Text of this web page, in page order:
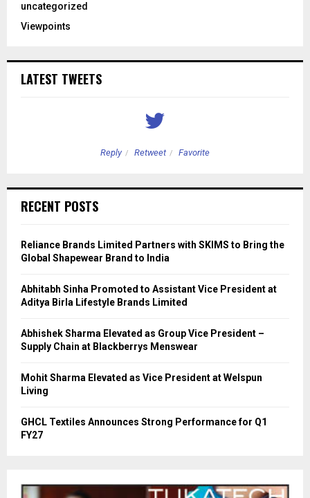
uncategorized
Viewpoints
LATEST TWEETS
Reply Retweet Favorite
RECENT POSTS
Reliance Brands Limited Partners with SKIMS to Bring the
Global Shapewear Brand to India
Abhitabh Sinha Promoted to Assistant Vice President at
Aditya Birla Lifestyle Brands Limited
Abhishek Sharma Elevated as Group Vice President –
Supply Chain at Blackberrys Menswear
Mohit Sharma Elevated as Vice President at Welspun
Living
GHCL Textiles Announces Strong Performance for Q1
FY27